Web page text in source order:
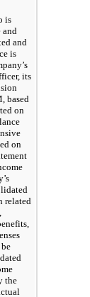
is
and
and
is
its
based
on
on
related
the